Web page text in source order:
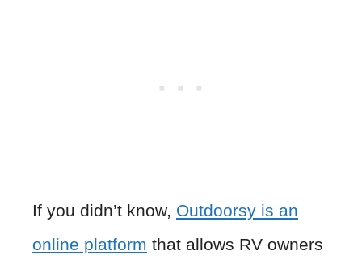
If you didn’t know, Outdoorsy is an
online platform that allows RV owners